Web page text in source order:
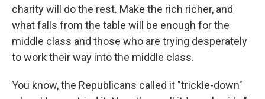
charity will do the rest. Make the rich richer, and
what falls from the table will be enough for the
middle class and those who are trying desperately
to work their way into the middle class.
You know, the Republicans called it "trickle-down"